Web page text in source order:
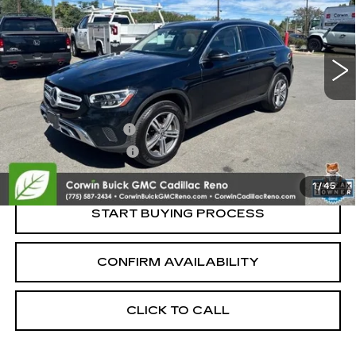
1/45
VIN:W1N0G8EB7NV395267Stock:2395267
Model:GLC300W4
68067 mi
Retail Price:
$22,250
Documentation Fee
Nitrogen Filled Tires
+$150
Internet Price:
$23,100
START BUYING PROCESS
CONFIRM AVAILABILITY
CLICK TO CALL